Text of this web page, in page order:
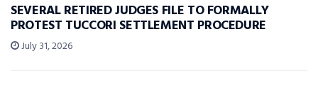
SEVERAL RETIRED JUDGES FILE TO FORMALLY
PROTEST TUCCORI SETTLEMENT PROCEDURE
July 31, 2026